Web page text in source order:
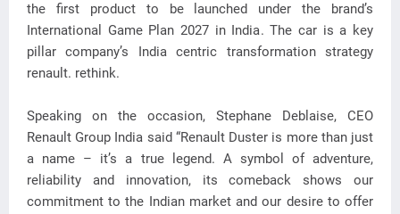
the first product to be launched under the brand’s
International Game Plan 2027 in India. The car is a key
pillar company’s India centric transformation strategy
renault. rethink.
Speaking on the occasion, Stephane Deblaise, CEO
Renault Group India said “Renault Duster is more than just
a name – it’s a true legend. A symbol of adventure,
reliability and innovation, its comeback shows our
commitment to the Indian market and our desire to offer